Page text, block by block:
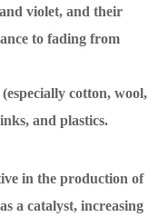
violet, and their
to fading from
cotton, wool,
and plastics.
in the production of
a catalyst, increasing